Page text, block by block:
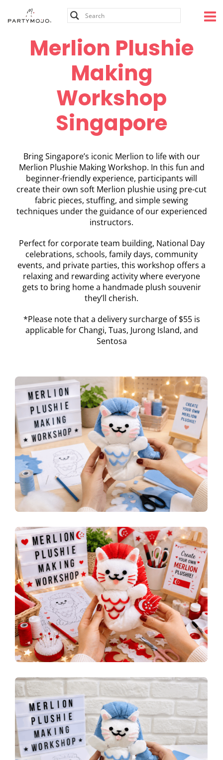
Merlion Plushie
Making
Workshop
Singapore
Bring Singapore’s iconic Merlion to life with our
Merlion Plushie Making Workshop. In this fun and
beginner-friendly experience, participants will
create their own soft Merlion plushie using pre-cut
fabric pieces, stuffing, and simple sewing
techniques under the guidance of our experienced
instructors.
Perfect for corporate team building, National Day
celebrations, schools, family days, community
events, and private parties, this workshop offers a
relaxing and rewarding activity where everyone
gets to bring home a handmade plush souvenir
they’ll cherish.
*Please note that a delivery surcharge of $55 is
applicable for Changi, Tuas, Jurong Island, and
Sentosa